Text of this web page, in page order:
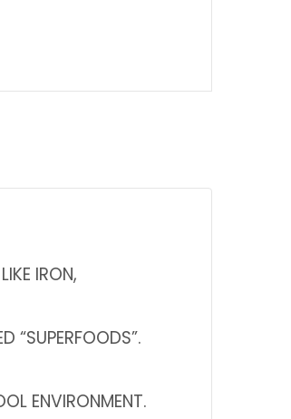
IRON,
“SUPERFOODS”.
ENVIRONMENT.